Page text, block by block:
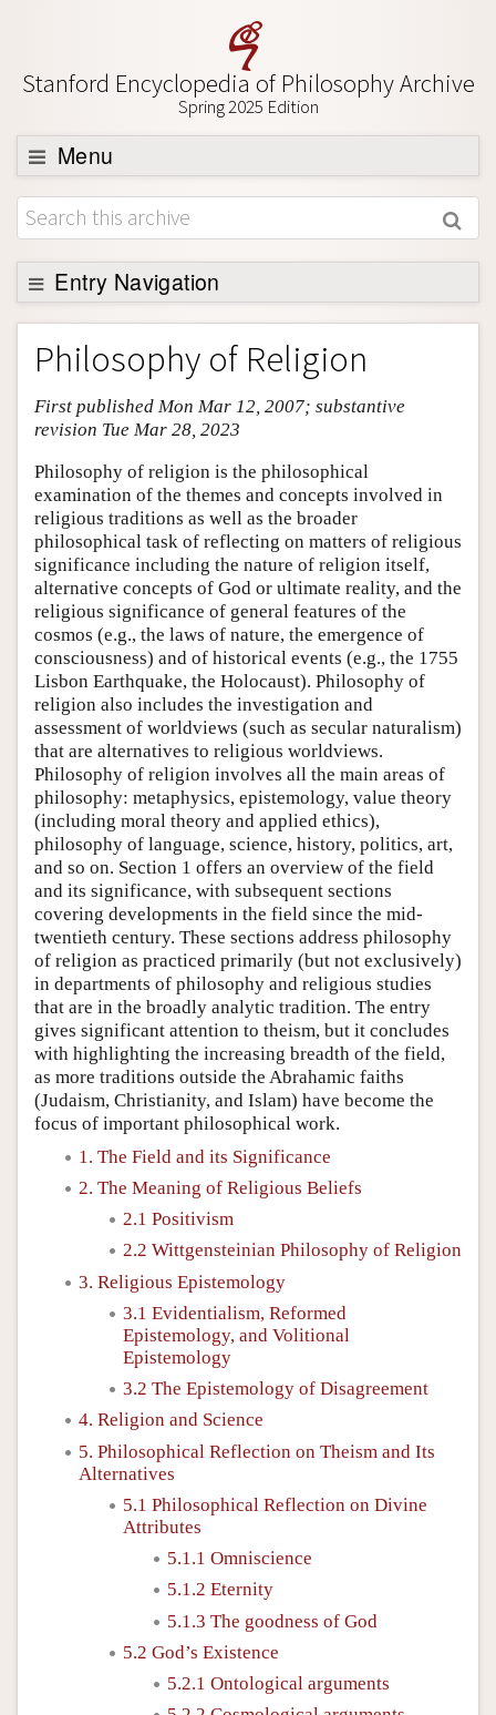
Stanford Encyclopedia of Philosophy Archive
Spring 2025 Edition
Menu
Browse
About
Support SEP
Entry Navigation
Entry Contents
Bibliography
Academic Tools
Author and Citation Info
Philosophy of Religion
First published Mon Mar 12, 2007; substantive
revision Tue Mar 28, 2023
Philosophy of religion is the philosophical
examination of the themes and concepts involved in
religious traditions as well as the broader
philosophical task of reflecting on matters of religious
significance including the nature of religion itself,
alternative concepts of God or ultimate reality, and the
religious significance of general features of the
cosmos (e.g., the laws of nature, the emergence of
consciousness) and of historical events (e.g., the 1755
Lisbon Earthquake, the Holocaust). Philosophy of
religion also includes the investigation and
assessment of worldviews (such as secular naturalism)
that are alternatives to religious worldviews.
Philosophy of religion involves all the main areas of
philosophy: metaphysics, epistemology, value theory
(including moral theory and applied ethics),
philosophy of language, science, history, politics, art,
and so on. Section 1 offers an overview of the field
and its significance, with subsequent sections
covering developments in the field since the mid-
twentieth century. These sections address philosophy
of religion as practiced primarily (but not exclusively)
in departments of philosophy and religious studies
that are in the broadly analytic tradition. The entry
gives significant attention to theism, but it concludes
with highlighting the increasing breadth of the field,
as more traditions outside the Abrahamic faiths
(Judaism, Christianity, and Islam) have become the
focus of important philosophical work.
1. The Field and its Significance
2. The Meaning of Religious Beliefs
2.1 Positivism
2.2 Wittgensteinian Philosophy of Religion
3. Religious Epistemology
3.1 Evidentialism, Reformed
Epistemology, and Volitional
Epistemology
3.2 The Epistemology of Disagreement
4. Religion and Science
5. Philosophical Reflection on Theism and Its
Alternatives
5.1 Philosophical Reflection on Divine
Attributes
5.1.1 Omniscience
5.1.2 Eternity
5.1.3 The goodness of God
5.2 God’s Existence
5.2.1 Ontological arguments